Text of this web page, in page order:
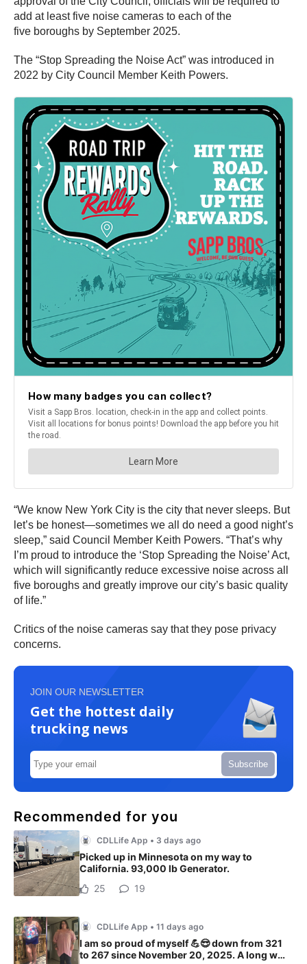
add at least five noise cameras to each of the
five boroughs by September 2025.
The “Stop Spreading the Noise Act” was introduced in
2022 by City Council Member Keith Powers.
“We know New York City is the city that never sleeps. But
let’s be honest—sometimes we all do need a good night’s
sleep,” said Council Member Keith Powers. “That’s why
I’m proud to introduce the ‘Stop Spreading the Noise’ Act,
which will significantly reduce excessive noise across all
five boroughs and greatly improve our city’s basic quality
of life.”
Critics of the noise cameras say that they pose privacy
concerns.
JOIN OUR NEWSLETTER
Get the hottest daily
trucking news